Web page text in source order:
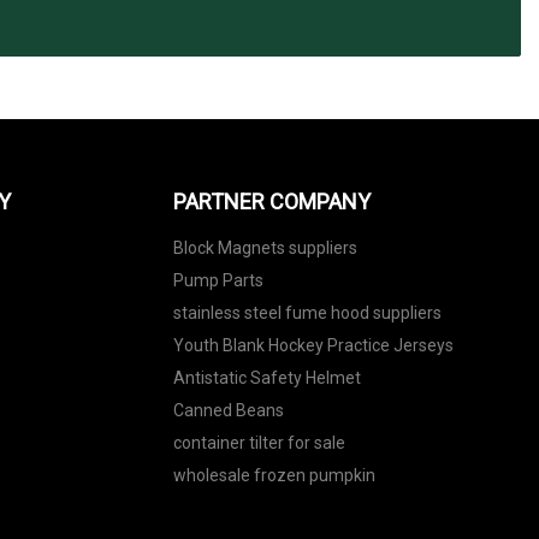
PARTNER COMPANY
Block Magnets suppliers
Pump Parts
stainless steel fume hood suppliers
Youth Blank Hockey Practice Jerseys
Antistatic Safety Helmet
Canned Beans
container tilter for sale
wholesale frozen pumpkin